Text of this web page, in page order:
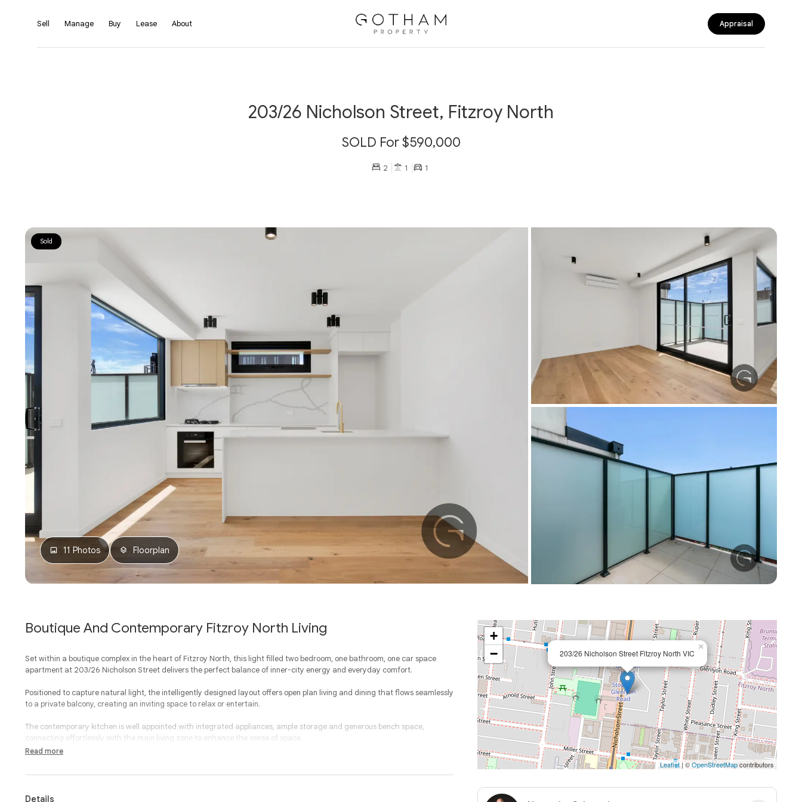
Sell Manage Buy Lease About Appraisal
203/26 Nicholson Street, Fitzroy North
SOLD For $590,000
2 1 1
Sold
11 Photos Floorplan
Boutique And Contemporary Fitzroy North Living
Set within a boutique complex in the heart of Fitzroy North, this light filled two bedroom, one bathroom, one car space
apartment at 203/26 Nicholson Street delivers the perfect balance of inner-city energy and everyday comfort.
Positioned to capture natural light, the intelligently designed layout offers open plan living and dining that flows seamlessly
to a private balcony, creating an inviting space to relax or entertain.
The contemporary kitchen is well appointed with integrated appliances, ample storage and generous bench space,
connecting effortlessly with the main living zone to enhance the sense of space.
Read more
Details
203/26 Nicholson Street Fitzroy North VIC
×
+
−
Leaflet| ©OpenStreetMapcontributors